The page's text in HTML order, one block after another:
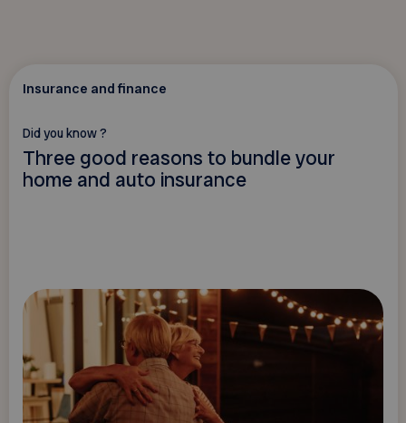
Insurance and finance
Did you know ?
Three good reasons to bundle your
home and auto insurance